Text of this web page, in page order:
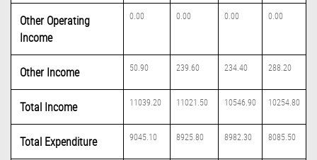
Other Operating
Income
0.00 0.00 0.00 0.00
Other Income 50.90 239.60 234.40 288.20
Total Income 11039.20 11021.50 10546.90 10254.80
Total Expenditure 9045.10 8925.80 8982.30 8085.50